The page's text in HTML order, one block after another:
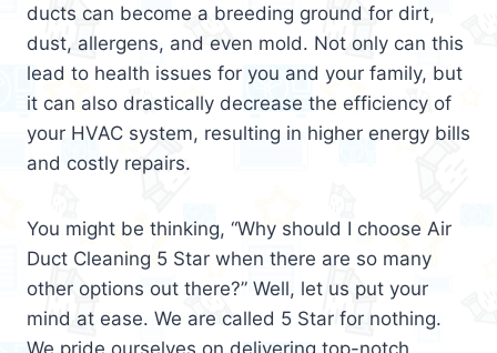
ducts can become a breeding ground for dirt,
dust, allergens, and even mold. Not only can this
lead to health issues for you and your family, but
it can also drastically decrease the efficiency of
your HVAC system, resulting in higher energy bills
and costly repairs.
You might be thinking, “Why should I choose Air
Duct Cleaning 5 Star when there are so many
other options out there?” Well, let us put your
mind at ease. We are called 5 Star for nothing.
We pride ourselves on delivering top-notch